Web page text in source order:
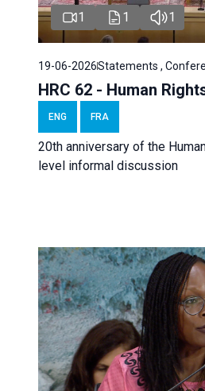
1 1 1
19-06-2026Statements ,
HRC 62 - Human
ENG FRA
20th anniversary of the
level informal discussion